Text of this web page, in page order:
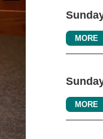
MORE
MORE